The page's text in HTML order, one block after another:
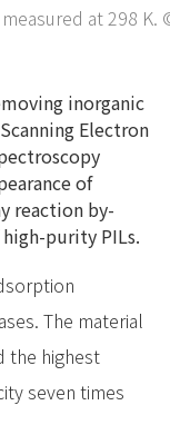
at 298 K.
inorganic
Electron
of
reaction by-
purity PILs.
The material
the highest
seven times